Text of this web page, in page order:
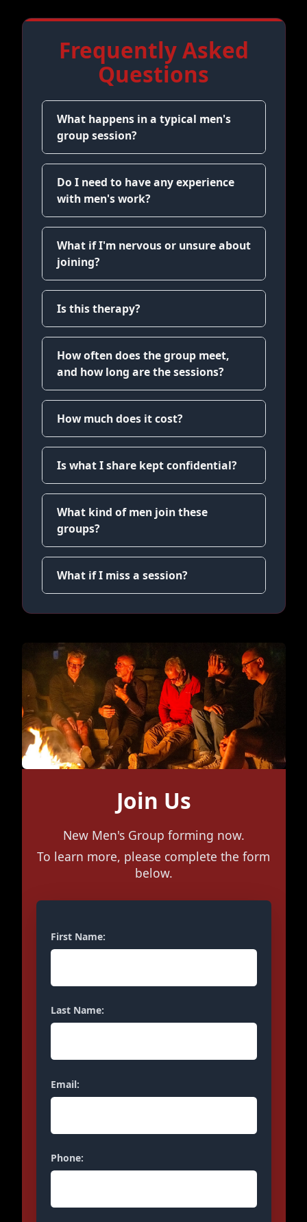
Frequently Asked
Questions
What happens in a typical men's
group session?
Do I need to have any experience
with men's work?
What if I'm nervous or unsure about
joining?
Is this therapy?
How often does the group meet,
and how long are the sessions?
How much does it cost?
Is what I share kept confidential?
What kind of men join these
groups?
What if I miss a session?
Join Us
New Men's Group forming now.
To learn more, please complete the form
below.
First Name:
Last Name:
Email:
Phone: